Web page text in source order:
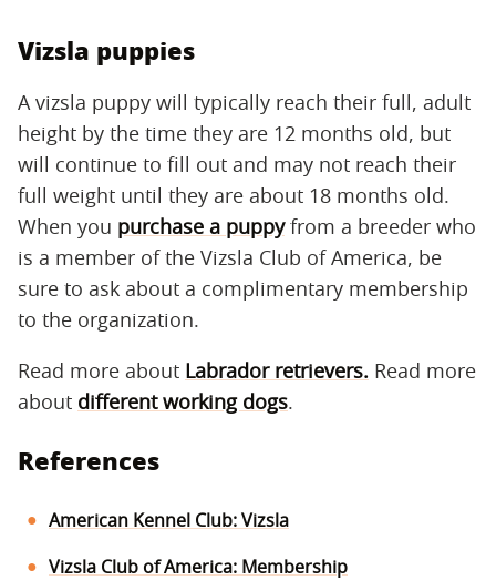
Vizsla puppies
A vizsla puppy will typically reach their full, adult
height by the time they are 12 months old, but
will continue to fill out and may not reach their
full weight until they are about 18 months old.
When you purchase a puppyfrom a breeder who
is a member of the Vizsla Club of America, be
sure to ask about a complimentary membership
to the organization.
Read more about Labrador retrievers. Read more
about different working dogs.
References
American Kennel Club: Vizsla
Vizsla Club of America: Membership